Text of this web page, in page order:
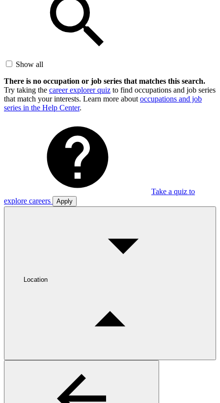
Show all
There is no occupation or job series that matches this search.
Try taking the career explorer quiz to find occupations and job series
that match your interests. Learn more about occupations and job
series in the Help Center.
Take a quiz to
explore careers
Apply
Location